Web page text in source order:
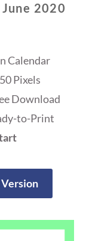
2020
Calendar
Pixels
Download
to-Print